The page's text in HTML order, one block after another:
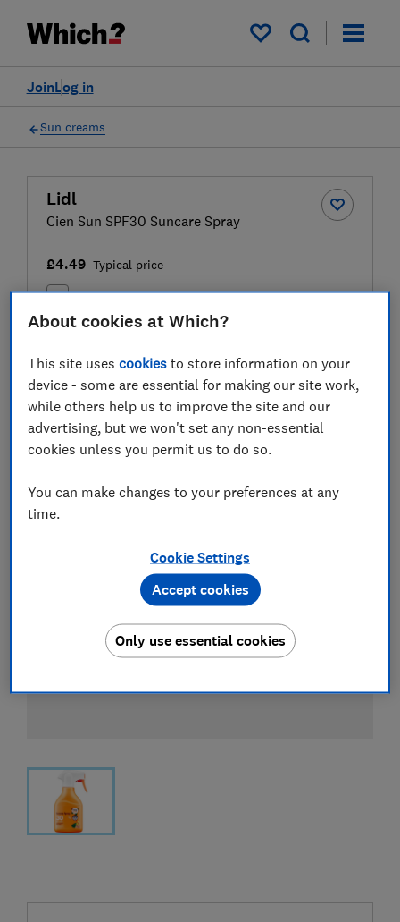
My saved items
Log in
Join
Sun creams
Lidl
Cien Sun SPF30 Suncare Spray
£4.49 Typical price
Compare
Test result
About cookies at Which?
This site usescookies to store information on your
device - some are essential for making our site work,
while others help us to improve the site and our
advertising, but we won't set any non-essential
cookies unless you permit us to do so.
You can make changes to your preferences at any
time.
Cookie Settings
Only use essential cookies
Accept cookies